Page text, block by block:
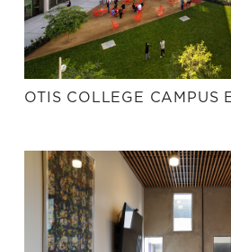
OTIS COLLEGE CAMPUS